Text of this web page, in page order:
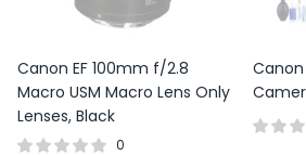
Canon EF 100mm f/2.8
Macro USM Macro Lens Only
Lenses, Black
0
Canon